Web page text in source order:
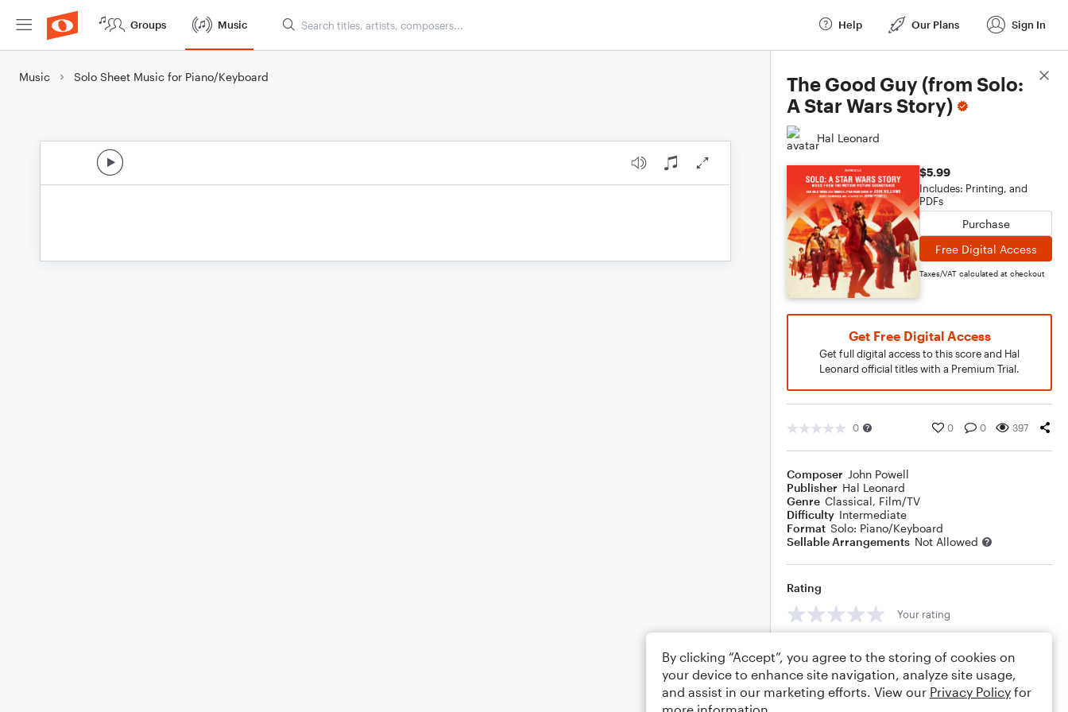
Groups Music Help Our Plans Sign In
Music Solo Sheet Music for Piano/Keyboard
The Good Guy (from Solo:
A Star Wars Story)
Hal Leonard
$5.99
Includes: Printing, and
PDFs
Purchase
Free Digital Access
Taxes/VAT calculated at checkout
Get Free Digital Access
Get full digital access to this score and Hal
Leonard official titles with a Premium Trial.
0 0 0 397
Composer John Powell
Publisher Hal Leonard
Genre Classical, Film/TV
Difficulty Intermediate
Format Solo: Piano/Keyboard
Sellable Arrangements Not Allowed
Rating
Your rating
Score Details
By clicking “Accept”, you agree to the storing of cookies on
your device to enhance site navigation, analyze site usage,
and assist in our marketing efforts. View our Privacy Policy for